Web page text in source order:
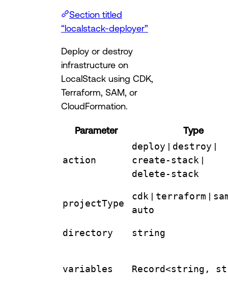
Section titled
“localstack-deployer”
Deploy or destroy
infrastructure on
LocalStack using CDK,
Terraform, SAM, or
CloudFormation.
Parameter Type
action
deploy | destroy |
create-stack |
delete-stack
projectType
cdk | terraform |
auto
directory string
variables Record<string,